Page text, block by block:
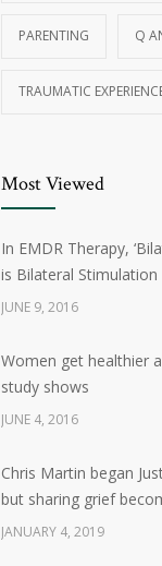
PARENTING Q
TRAUMATIC
Most Viewed
In EMDR Therapy,
is Bilateral
JUNE 9, 2016
Women get healthier
study shows
JUNE 4, 2016
Chris Martin began
but sharing grief
JANUARY 4, 2019